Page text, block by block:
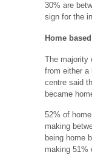
30% are
sign for the
Home
The majority
from either a
centre said
became
52% of
making
being home
making 51%